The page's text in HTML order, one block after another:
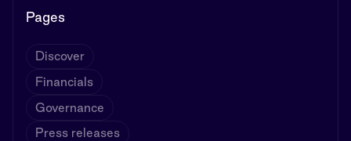
Pages
Discover
Financials
Governance
Press releases